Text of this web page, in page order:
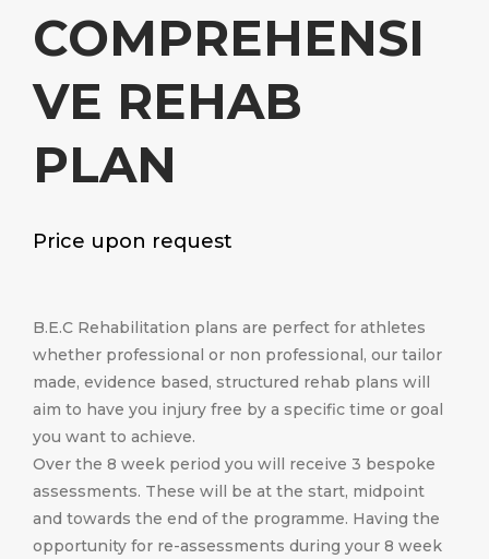
COMPREHENSI
VE REHAB
PLAN
Price upon request
B.E.C Rehabilitation plans are perfect for athletes
whether professional or non professional, our tailor
made, evidence based, structured rehab plans will
aim to have you injury free by a specific time or goal
you want to achieve.
Over the 8 week period you will receive 3 bespoke
assessments. These will be at the start, midpoint
and towards the end of the programme. Having the
opportunity for re-assessments during your 8 week